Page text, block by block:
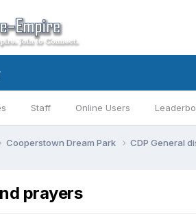
Staff Online Users
Cooperstown Dream Park CDP General
prayers